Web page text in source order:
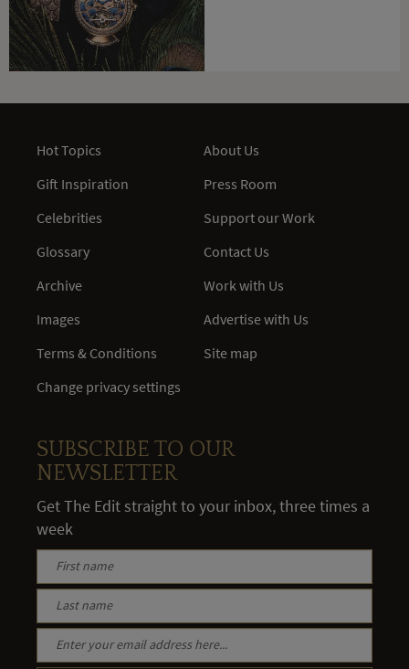
Hot Topics
Gift Inspiration
Celebrities
Glossary
Archive
Images
Terms & Conditions
Change privacy settings
About Us
Press Room
Support our Work
Contact Us
Work with Us
Advertise with Us
Site map
SUBSCRIBE TO OUR
NEWSLETTER
Get The Edit straight to your inbox, three times a
week